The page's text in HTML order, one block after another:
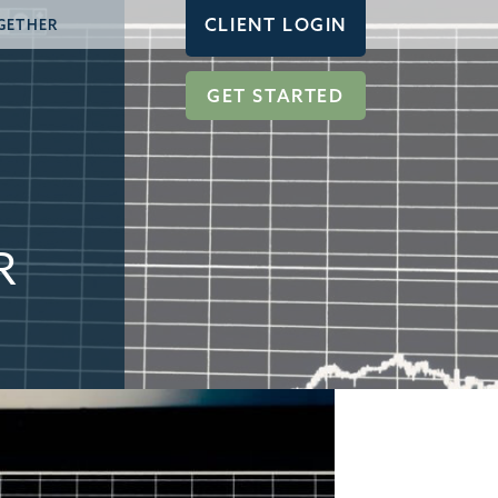
CLIENT LOGIN
GET STARTED